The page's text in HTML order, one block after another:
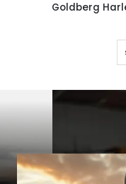
Goldberg